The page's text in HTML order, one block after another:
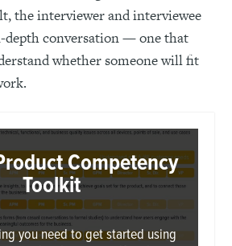
the interviewer and interviewee
depth conversation — one that
whether someone will fit
Competency
Toolkit
you need to get started using